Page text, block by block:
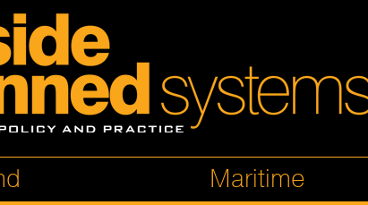
Maritime